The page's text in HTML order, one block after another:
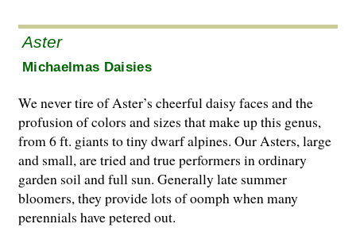
Aster
Michaelmas Daisies
We never tire of Aster’s cheerful daisy faces and the
profusion of colors and sizes that make up this genus,
from 6 ft. giants to tiny dwarf alpines. Our Asters, large
and small, are tried and true performers in ordinary
garden soil and full sun. Generally late summer
bloomers, they provide lots of oomph when many
perennials have petered out.